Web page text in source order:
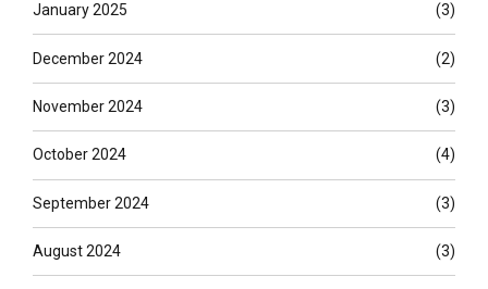
January 2025 (3)
December 2024 (2)
November 2024 (3)
October 2024 (4)
September 2024 (3)
August 2024 (3)